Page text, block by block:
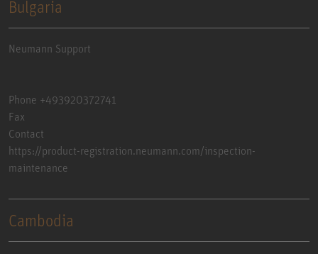
Bulgaria
Neumann Support
Phone +493920372741
Fax
Contact
https://product-registration.neumann.com/inspection-
maintenance
Cambodia